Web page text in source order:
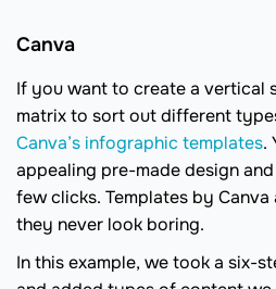
Canva
If you want to create a
matrix to sort out different
Canva’s infographic templates.
appealing pre-made design
few clicks. Templates by Canva
they never look boring.
In this example, we took a six-